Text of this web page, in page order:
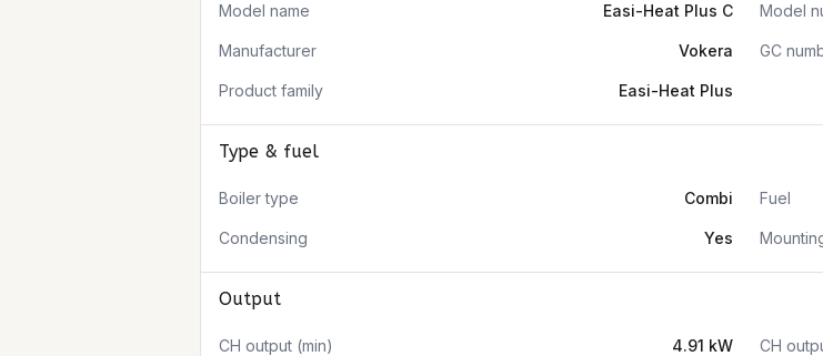
Model name Easi-Heat Plus C Model
Manufacturer Vokera GC
Product family Easi-Heat Plus
Type & fuel
Boiler type Combi Fuel
Condensing Yes
Output
CH output (min) 4.91 kW CH